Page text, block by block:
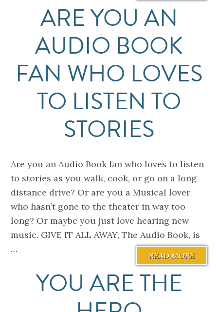
ARE YOU AN
AUDIO BOOK
FAN WHO LOVES
TO LISTEN TO
STORIES
Are you an Audio Book fan who loves to listen
to stories as you walk, cook, or go on a long
distance drive? Or are you a Musical lover
who hasn’t gone to the theater in way too
long? Or maybe you just love hearing new
music. GIVE IT ALL AWAY, The Audio Book, is
…
READ MORE
YOU ARE THE